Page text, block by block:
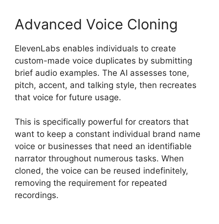
Advanced Voice Cloning
ElevenLabs enables individuals to create
custom-made voice duplicates by submitting
brief audio examples. The AI assesses tone,
pitch, accent, and talking style, then recreates
that voice for future usage.
This is specifically powerful for creators that
want to keep a constant individual brand name
voice or businesses that need an identifiable
narrator throughout numerous tasks. When
cloned, the voice can be reused indefinitely,
removing the requirement for repeated
recordings.